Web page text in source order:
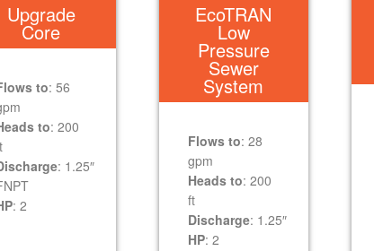
Upgrade
Core
to: 56
to: 200
: 1.25″
: 2
EcoTRAN
Low
Pressure
Sewer
System
Flows to: 28
gpm
Heads to: 200
ft
Discharge: 1.25″
HP: 2